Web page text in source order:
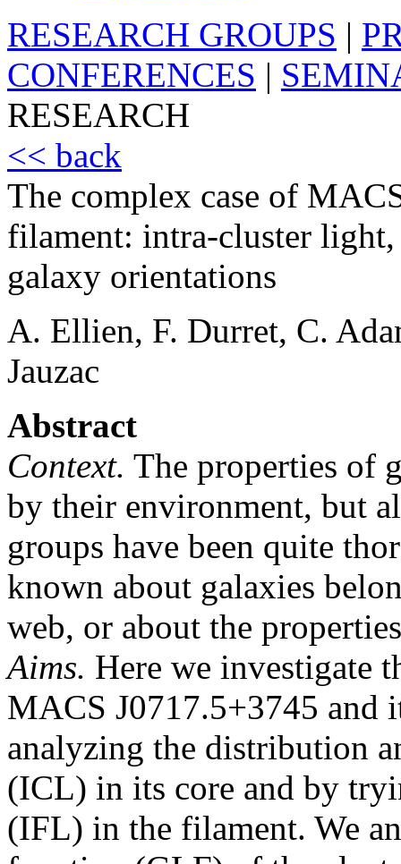
RESEARCH GROUPS |
CONFERENCES |
RESEARCH
<< back
The complex case of
filament: intra-cluster
galaxy orientations
A. Ellien, F. Durret, C.
Jauzac
Abstract
Context. The properties of
by their environment, but
groups have been quite
known about galaxies
web, or about the
Aims. Here we investigate
MACS J0717.5+3745 and
analyzing the distribution
(ICL) in its core and by
(IFL) in the filament. We